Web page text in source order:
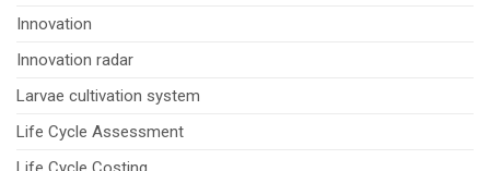
Innovation
Innovation radar
Larvae cultivation system
Life Cycle Assessment